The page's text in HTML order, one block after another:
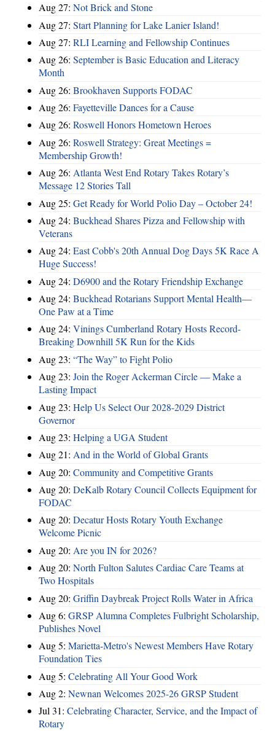
Aug 27: Not Brick and Stone
Aug 27: Start Planning for Lake Lanier Island!
Aug 27: RLI Learning and Fellowship Continues
Aug 26: September is Basic Education and Literacy
Month
Aug 26: Brookhaven Supports FODAC
Aug 26: Fayetteville Dances for a Cause
Aug 26: Roswell Honors Hometown Heroes
Aug 26: Roswell Strategy: Great Meetings =
Membership Growth!
Aug 26: Atlanta West End Rotary Takes Rotary’s
Message 12 Stories Tall
Aug 25: Get Ready for World Polio Day – October 24!
Aug 24: Buckhead Shares Pizza and Fellowship with
Veterans
Aug 24: East Cobb's 20th Annual Dog Days 5K Race A
Huge Success!
Aug 24: D6900 and the Rotary Friendship Exchange
Aug 24: Buckhead Rotarians Support Mental Health—
One Paw at a Time
Aug 24: Vinings Cumberland Rotary Hosts Record-
Breaking Downhill 5K Run for the Kids
Aug 23: “The Way” to Fight Polio
Aug 23: Join the Roger Ackerman Circle — Make a
Lasting Impact
Aug 23: Help Us Select Our 2028-2029 District
Governor
Aug 23: Helping a UGA Student
Aug 21: And in the World of Global Grants
Aug 20: Community and Competitive Grants
Aug 20: DeKalb Rotary Council Collects Equipment for
FODAC
Aug 20: Decatur Hosts Rotary Youth Exchange
Welcome Picnic
Aug 20: Are you IN for 2026?
Aug 20: North Fulton Salutes Cardiac Care Teams at
Two Hospitals
Aug 20: Griffin Daybreak Project Rolls Water in Africa
Aug 6: GRSP Alumna Completes Fulbright Scholarship,
Publishes Novel
Aug 5: Marietta-Metro's Newest Members Have Rotary
Foundation Ties
Aug 5: Celebrating All Your Good Work
Aug 2: Newnan Welcomes 2025-26 GRSP Student
Jul 31: Celebrating Character, Service, and the Impact of
Rotary